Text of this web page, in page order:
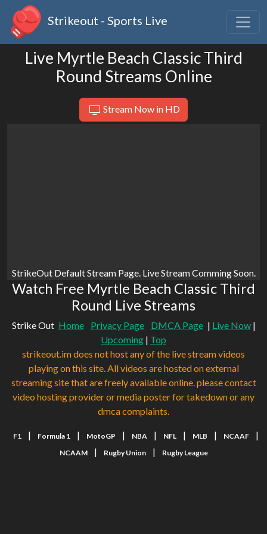
Strikeout - Sports Live
Live Myrtle Beach Classic Third
Round Streams Online
Stream Now in HD
StrikeOut Default Stream Page. Live Stream Comming Soon.
Watch Free Myrtle Beach Classic Third
Round Live Streams
Strike Out Home Privacy Page DMCA Page | Live Now|
Upcoming | Top
strikeout.im does not host any of the live stream videos
playing on this site. All videos are hosted on external
streaming site that are freely available online. please contact
video hosting provider or media poster for takedown or any
dmca complaints.
F1 | Formula 1 | MotoGP | NBA | NFL | MLB | NCAAF |
NCAAM | Rugby Union | Rugby League